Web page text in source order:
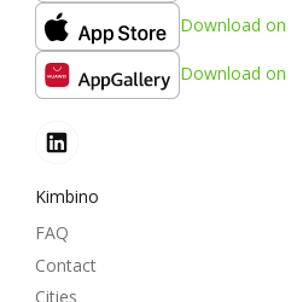
Download on
Download on
Kimbino
FAQ
Contact
Cities